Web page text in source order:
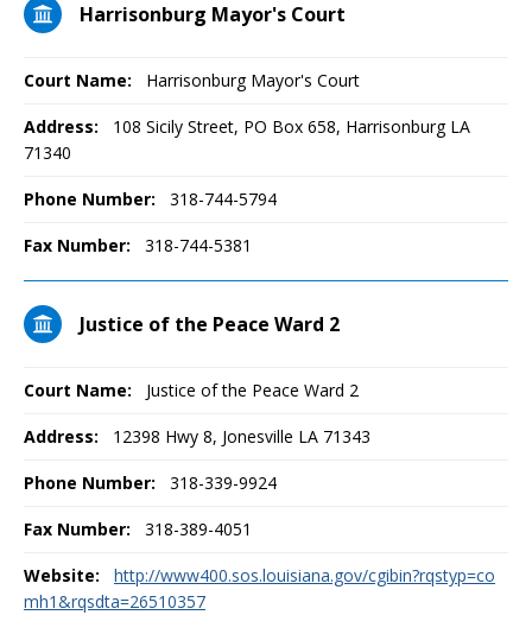
Harrisonburg Mayor's Court
Court Name: Harrisonburg Mayor's Court
Address:
108 Sicily Street, PO Box 658, Harrisonburg LA
71340
Phone Number: 318-744-5794
Fax Number: 318-744-5381
Justice of the Peace Ward 2
Court Name: Justice of the Peace Ward 2
Address: 12398 Hwy 8, Jonesville LA 71343
Phone Number: 318-339-9924
Fax Number: 318-389-4051
Website:
http://www400.sos.louisiana.gov/cgibin?rqstyp=co
mh1&rqsdta=26510357